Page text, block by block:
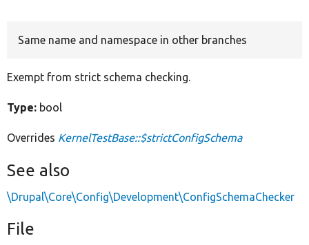
Same name and namespace in other branches
Exempt from strict schema checking.
Type: bool
Overrides KernelTestBase::$strictConfigSchema
See also
\Drupal\Core\Config\Development\ConfigSchemaChecker
File